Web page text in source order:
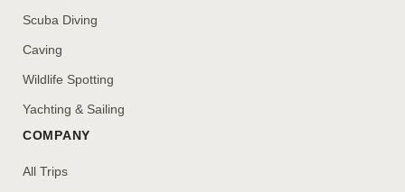
Scuba Diving
Caving
Wildlife Spotting
Yachting & Sailing
COMPANY
All Trips